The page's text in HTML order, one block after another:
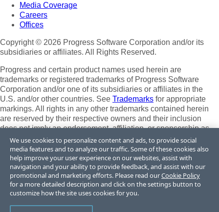
Media Coverage
Careers
Offices
Copyright © 2026 Progress Software Corporation and/or its
subsidiaries or affiliates. All Rights Reserved.
Progress and certain product names used herein are
trademarks or registered trademarks of Progress Software
Corporation and/or one of its subsidiaries or affiliates in the
U.S. and/or other countries. See Trademarks for appropriate
markings. All rights in any other trademarks contained herein
are reserved by their respective owners and their inclusion
does not imply an endorsement, affiliation, or sponsorship as
between Progress and the respective owners.
Terms of Use
Site Feedback
Privacy Center
Trust Center
We use cookies to personalize content and ads, to provide social
media features and to analyze our traffic. Some of these cookies also
help improve your user experience on our websites, assist with
navigation and your ability to provide feedback, and assist with our
promotional and marketing efforts. Please read ourCookie Policy
for a more detailed description and click on the settings button to
customize how the site uses cookies for you.